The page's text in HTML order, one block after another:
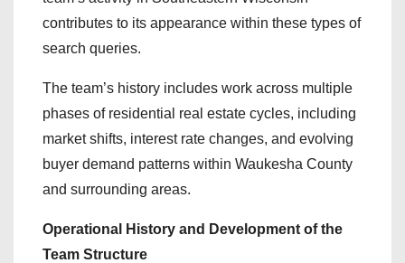
contributes to its appearance within these types of
search queries.
The team’s history includes work across multiple
phases of residential real estate cycles, including
market shifts, interest rate changes, and evolving
buyer demand patterns within Waukesha County
and surrounding areas.
Operational History and Development of the
Team Structure